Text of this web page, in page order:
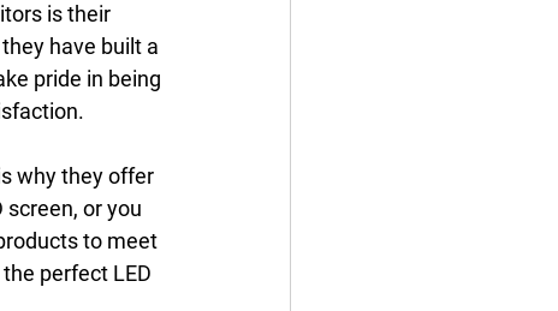
is their
have built a
pride in being
why they offer
or you
to meet
perfect LED